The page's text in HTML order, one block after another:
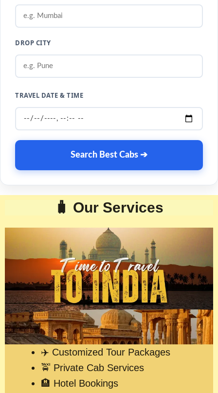
DROP CITY
TRAVEL DATE & TIME
Search Best Cabs ➔
🧳 Our Services
✈️ Customized Tour Packages
🚖 Private Cab Services
🏨 Hotel Bookings